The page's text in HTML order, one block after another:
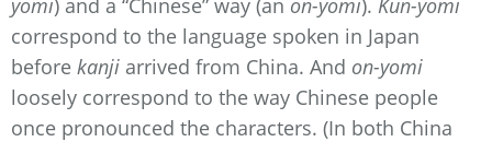
yomi) and a “Chinese” way (an on-yomi). Kun-yomi
correspond to the language spoken in Japan
before kanji arrived from China. And on-yomi
loosely correspond to the way Chinese people
once pronounced the characters. (In both China